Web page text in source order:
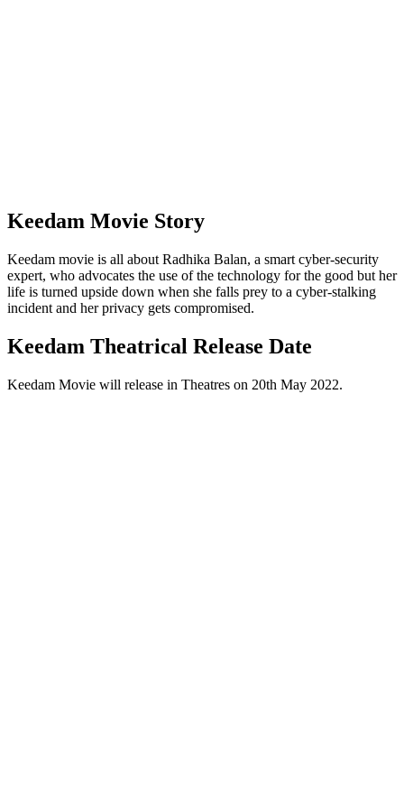
Keedam Movie Story
Keedam movie is all about Radhika Balan, a smart cyber-security
expert, who advocates the use of the technology for the good but her
life is turned upside down when she falls prey to a cyber-stalking
incident and her privacy gets compromised.
Keedam Theatrical Release Date
Keedam Movie will release in Theatres on 20th May 2022.